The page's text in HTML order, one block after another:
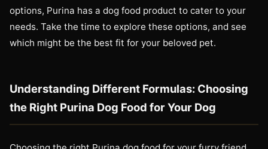
options, Purina has a dog food product to cater to your
needs. Take the time to explore these options, and see
which might be the best fit for your beloved pet.
Understanding Different Formulas: Choosing
the Right Purina Dog Food for Your Dog